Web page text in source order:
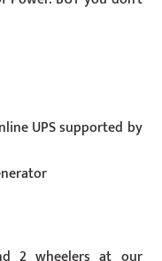
UPS supported by